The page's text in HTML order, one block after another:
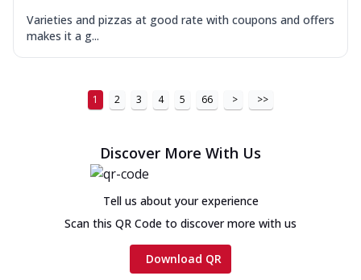
Varieties and pizzas at good rate with coupons and offers
makes it a g...
1 2 3 4 5 66 > >>
Discover More With Us
Tell us about your experience
Scan this QR Code to discover more with us
Download QR